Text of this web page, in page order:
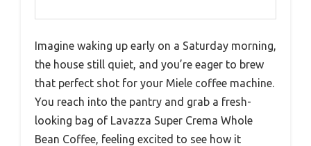
Imagine waking up early on a Saturday morning,
the house still quiet, and you’re eager to brew
that perfect shot for your Miele coffee machine.
You reach into the pantry and grab a fresh-
looking bag of Lavazza Super Crema Whole
Bean Coffee, feeling excited to see how it